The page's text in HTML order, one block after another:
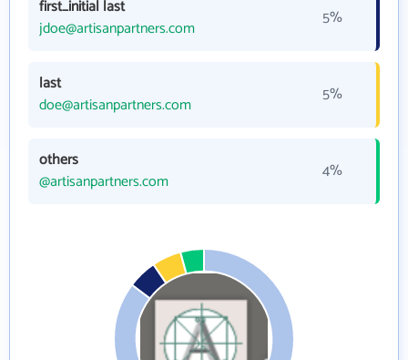
first_initial last
jdoe@artisanpartners.com
5%
last
doe@artisanpartners.com
5%
others
@artisanpartners.com
4%